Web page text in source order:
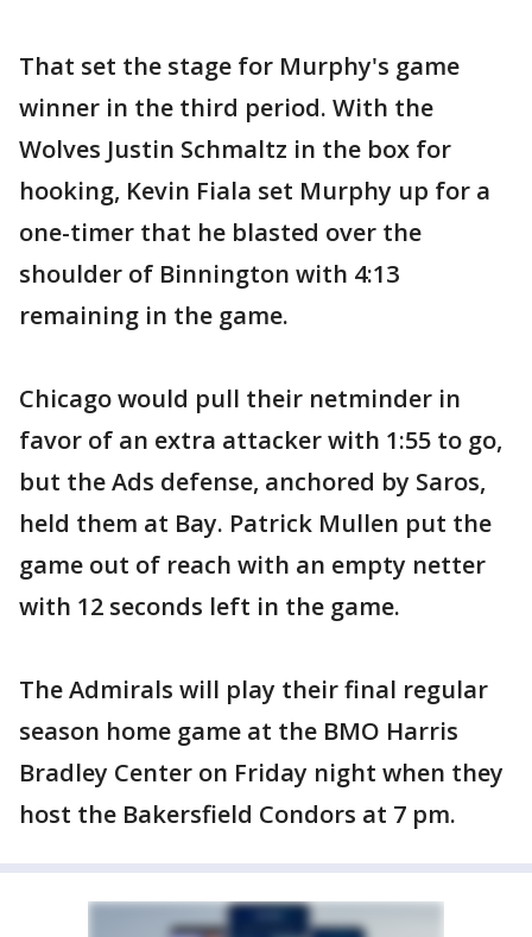
That set the stage for Murphy's game
winner in the third period. With the
Wolves Justin Schmaltz in the box for
hooking, Kevin Fiala set Murphy up for a
one-timer that he blasted over the
shoulder of Binnington with 4:13
remaining in the game.
Chicago would pull their netminder in
favor of an extra attacker with 1:55 to go,
but the Ads defense, anchored by Saros,
held them at Bay. Patrick Mullen put the
game out of reach with an empty netter
with 12 seconds left in the game.
The Admirals will play their final regular
season home game at the BMO Harris
Bradley Center on Friday night when they
host the Bakersfield Condors at 7 pm.